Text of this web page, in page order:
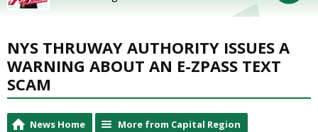
NYS THRUWAY AUTHORITY ISSUES A
WARNING ABOUT AN E-ZPASS TEXT
SCAM
News Home More from Capital Region